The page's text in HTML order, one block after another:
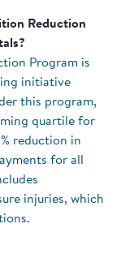
Reduction
Program is
initiative
this program,
quartile for
reduction in
for all
injuries, which